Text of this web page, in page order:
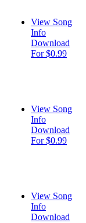
View Song
Info
Download
For $0.99
View Song
Info
Download
For $0.99
View Song
Info
Download